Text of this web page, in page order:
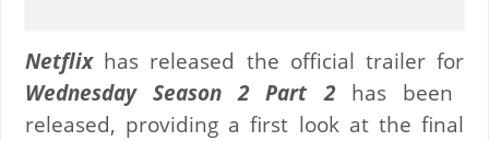
Netflix has released the official trailer for
Wednesday Season 2 Part 2
has been
released, providing a first look at the final